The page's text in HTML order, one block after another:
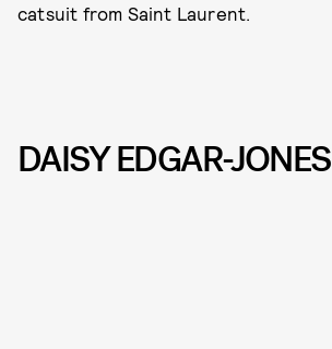
catsuit from Saint Laurent.
DAISY EDGAR-JONES